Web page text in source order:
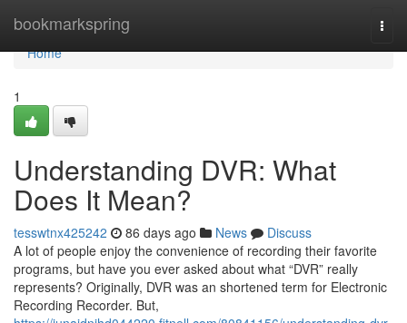
bookmarkspring
Home
Home
1
Understanding DVR: What
Does It Mean?
tesswtnx425242 86 days ago News
Discuss
A lot of people enjoy the convenience of recording their favorite
programs, but have you ever asked about what “DVR” really
represents? Originally, DVR was an shortened term for Electronic
Recording Recorder. But,